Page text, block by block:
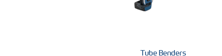
Tube Benders